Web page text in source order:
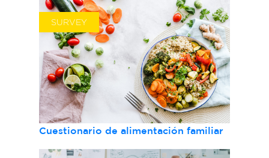
SURVEY
Cuestionario de alimentación familiar